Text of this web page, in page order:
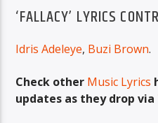
‘FALLACY’ LYRICS
Idris Adeleye, Buzi Brown.
Check other Music Lyrics
updates as they drop via